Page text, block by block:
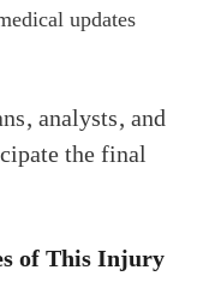
updates
analysts, and
the final
of This Injury